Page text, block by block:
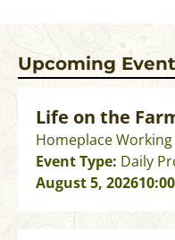
Upcoming
Life on the
Homeplace Working
Event Type: Daily
August 5, 2026